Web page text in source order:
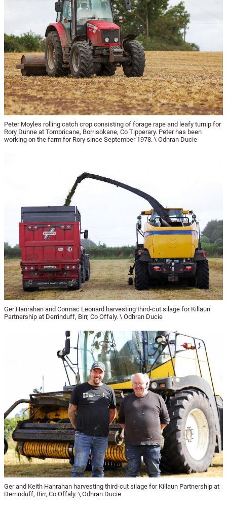
Peter Moyles rolling catch crop consisting of forage rape and leafy turnip for
Rory Dunne at Tombricane, Borrisokane, Co Tipperary. Peter has been
working on the farm for Rory since September 1978. \ Odhran Ducie
Ger Hanrahan and Cormac Leonard harvesting third-cut silage for Killaun
Partnership at Derrinduff, Birr, Co Offaly. \ Odhran Ducie
Ger and Keith Hanrahan harvesting third-cut silage for Killaun Partnership at
Derrinduff, Birr, Co Offaly. \ Odhran Ducie